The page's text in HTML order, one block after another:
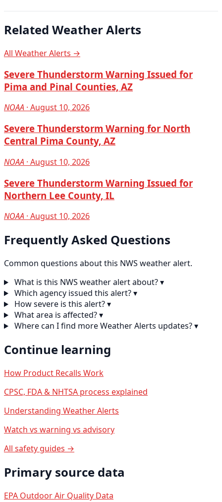
Related Weather Alerts
All Weather Alerts →
Severe Thunderstorm Warning Issued for
Pima and Pinal Counties, AZ
NOAA · August 10, 2026
Severe Thunderstorm Warning for North
Central Pima County, AZ
NOAA · August 10, 2026
Severe Thunderstorm Warning Issued for
Northern Lee County, IL
NOAA · August 10, 2026
Frequently Asked Questions
Common questions about this NWS weather alert.
What is this NWS weather alert about?▾
Which agency issued this alert?▾
How severe is this alert?▾
What area is affected?▾
Where can I find more Weather Alerts updates?▾
Continue learning
How Product Recalls Work
CPSC, FDA & NHTSA process explained
Understanding Weather Alerts
Watch vs warning vs advisory
All safety guides →
Primary source data
EPA Outdoor Air Quality Data